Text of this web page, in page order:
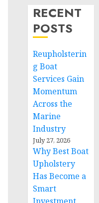
RECENT
POSTS
Reupholsterin
g Boat
Services Gain
Momentum
Across the
Marine
Industry
July 27, 2026
Why Best Boat
Upholstery
Has Become a
Smart